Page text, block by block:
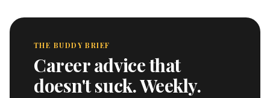
THE BUDDY BRIEF
Career advice that
doesn't suck. Weekly.